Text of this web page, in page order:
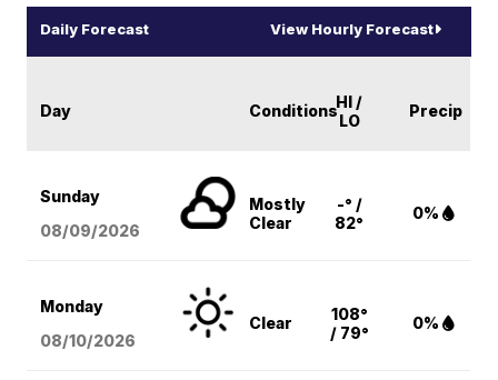
Daily Forecast View Hourly Forecast
Day ConditionsHI /
LO
Precip
Sunday
08/09/2026
Mostly
Clear
-° /
82°
0%
Monday
08/10/2026
Clear
108°
/ 79°
0%